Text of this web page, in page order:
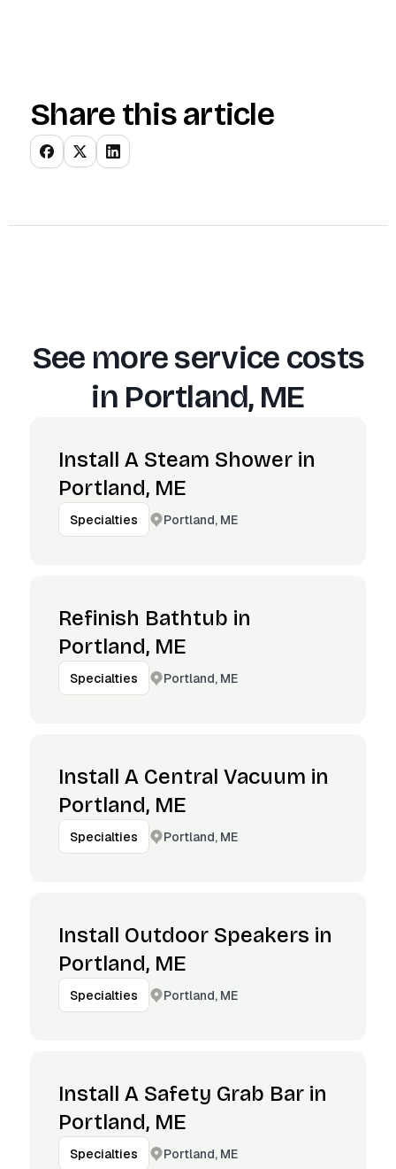
Share this article
See more service costs
in Portland, ME
Install A Steam Shower in
Portland, ME
Specialties Portland, ME
Refinish Bathtub in
Portland, ME
Specialties Portland, ME
Install A Central Vacuum in
Portland, ME
Specialties Portland, ME
Install Outdoor Speakers in
Portland, ME
Specialties Portland, ME
Install A Safety Grab Bar in
Portland, ME
Specialties Portland, ME